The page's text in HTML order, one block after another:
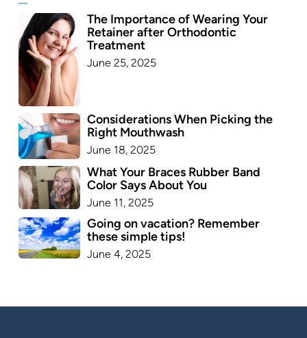
The Importance of Wearing Your
Retainer after Orthodontic
Treatment
June 25, 2025
Considerations When Picking the
Right Mouthwash
June 18, 2025
What Your Braces Rubber Band
Color Says About You
June 11, 2025
Going on vacation? Remember
these simple tips!
June 4, 2025